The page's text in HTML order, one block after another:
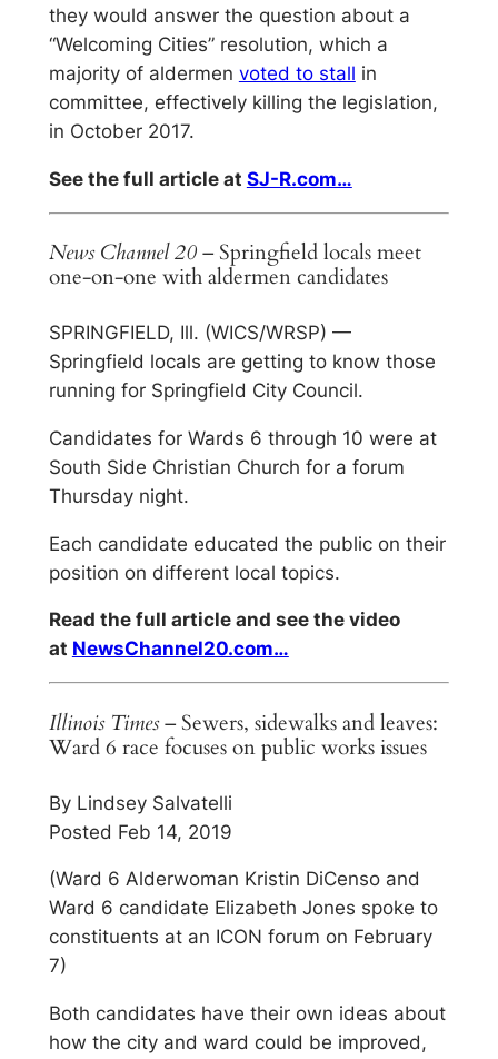
they would answer the question about a
“Welcoming Cities” resolution, which a
majority of aldermen voted to stall in
committee, effectively killing the legislation,
in October 2017.
See the full article at SJ-R.com…
News Channel 20– Springfield locals meet
one-on-one with aldermen candidates
SPRINGFIELD, Ill. (WICS/WRSP) —
Springfield locals are getting to know those
running for Springfield City Council.
Candidates for Wards 6 through 10 were at
South Side Christian Church for a forum
Thursday night.
Each candidate educated the public on their
position on different local topics.
Read the full article and see the video
at NewsChannel20.com…
Illinois Times– Sewers, sidewalks and leaves:
Ward 6 race focuses on public works issues
By Lindsey Salvatelli
Posted Feb 14, 2019
(Ward 6 Alderwoman Kristin DiCenso and
Ward 6 candidate Elizabeth Jones spoke to
constituents at an ICON forum on February
7)
Both candidates have their own ideas about
how the city and ward could be improved,